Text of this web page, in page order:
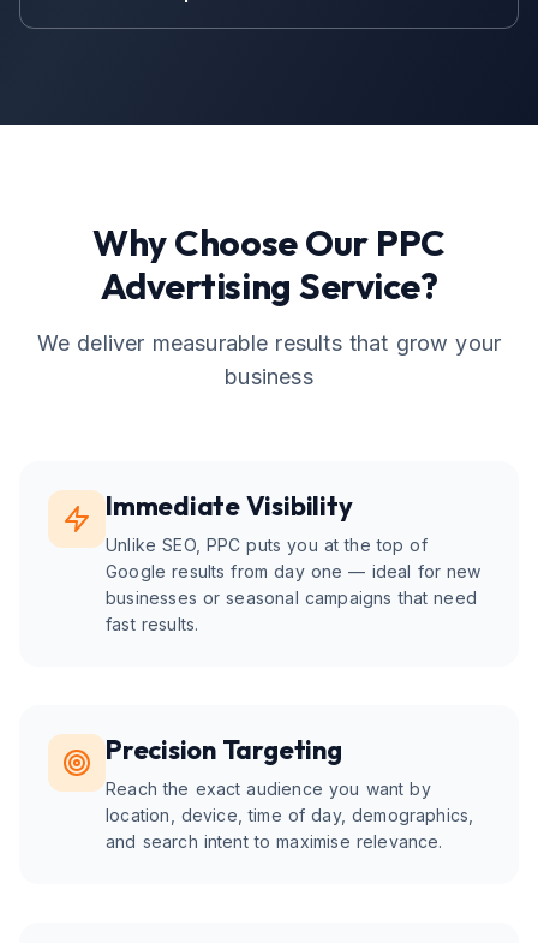
Why Choose Our PPC
Advertising Service?
We deliver measurable results that grow your
business
Immediate Visibility
Unlike SEO, PPC puts you at the top of
Google results from day one — ideal for new
businesses or seasonal campaigns that need
fast results.
Precision Targeting
Reach the exact audience you want by
location, device, time of day, demographics,
and search intent to maximise relevance.